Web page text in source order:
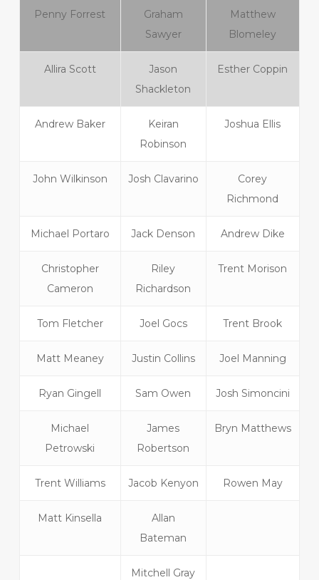
Penny Forrest
Graham
Sawyer
Matthew
Blomeley
Allira Scott
Jason
Shackleton
Esther Coppin
Andrew Baker
Keiran
Robinson
Joshua Ellis
John Wilkinson Josh Clavarino
Corey
Richmond
Michael Portaro Jack Denson Andrew Dike
Christopher
Cameron
Riley
Richardson
Trent Morison
Tom Fletcher Joel Gocs Trent Brook
Matt Meaney Justin Collins Joel Manning
Ryan Gingell Sam Owen Josh Simoncini
Michael
Petrowski
James
Robertson
Bryn Matthews
Trent Williams Jacob Kenyon Rowen May
Matt Kinsella
Allan
Bateman
Mitchell Gray